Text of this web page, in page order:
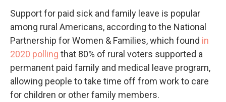
Support for paid sick and family leave is popular
among rural Americans, according to the National
Partnership for Women & Families, which found in
2020 polling that 80% of rural voters supported a
permanent paid family and medical leave program,
allowing people to take time off from work to care
for children or other family members.